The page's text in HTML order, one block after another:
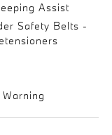
Assist
Safety Belts -